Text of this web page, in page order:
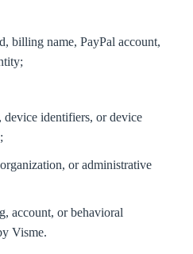
billing name, PayPal account,
device identifiers, or device
or administrative
account, or behavioral
Visme.